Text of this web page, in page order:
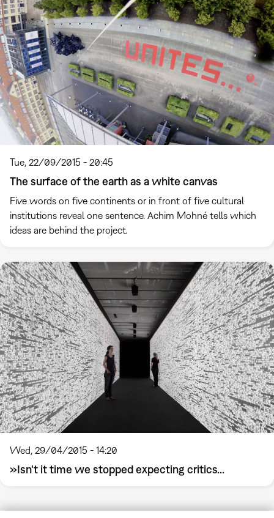
Tue, 22/09/2015 - 20:45
The surface of the earth as a white canvas
Five words on five continents or in front of five cultural
institutions reveal one sentence. Achim Mohné tells which
ideas are behind the project.
Wed, 29/04/2015 - 14:20
»Isn’t it time we stopped expecting critics...